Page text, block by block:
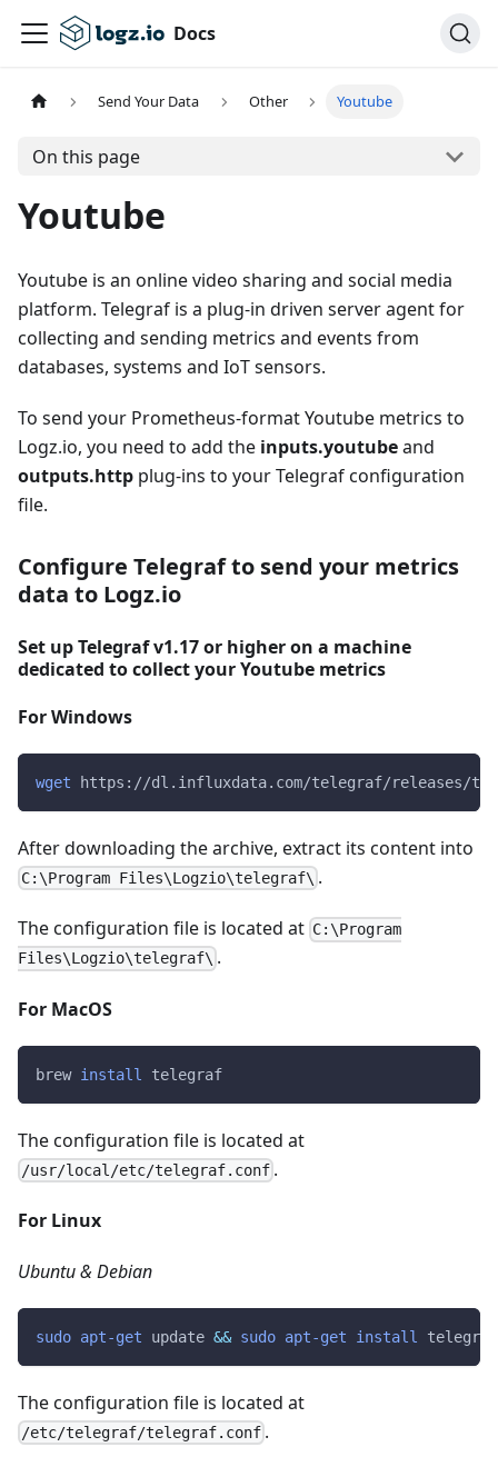
Docs
Send Your Data Other Youtube
On this page
Youtube
Youtube is an online video sharing and social media
platform. Telegraf is a plug-in driven server agent for
collecting and sending metrics and events from
databases, systems and IoT sensors.
To send your Prometheus-format Youtube metrics to
Logz.io, you need to add the inputs.youtubeand
outputs.http plug-ins to your Telegraf configuration
file.
Configure Telegraf to send your metrics
data to Logz.io
Set up Telegraf v1.17 or higher on a machine
dedicated to collect your Youtube metrics
For Windows
wget https://dl.influxdata.com/telegraf/releases/
After downloading the archive, extract its content into
C:\Program Files\Logzio\telegraf\ .
The configuration file is located at C:\Program
Files\Logzio\telegraf\ .
For MacOS
brew install telegraf
The configuration file is located at
/usr/local/etc/telegraf.conf .
For Linux
Ubuntu & Debian
sudo apt-get update && sudo apt-get install telegraf
The configuration file is located at
/etc/telegraf/telegraf.conf .